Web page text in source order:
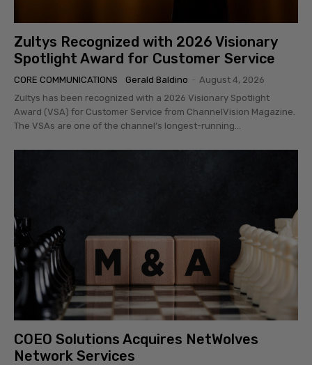
Zultys Recognized with 2026 Visionary
Spotlight Award for Customer Service
CORE COMMUNICATIONS Gerald Baldino
August 4, 2026
Zultys has been recognized with a 2026 Visionary Spotlight
Award (VSA) for Customer Service from ChannelVision Magazine.
The VSAs are one of the channel’s longest-running...
COEO Solutions Acquires NetWolves
Network Services